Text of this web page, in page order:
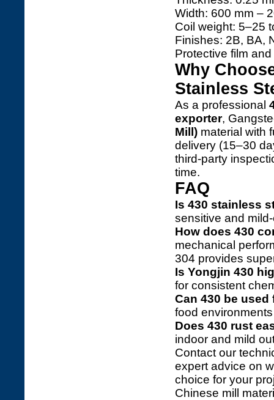
Width: 600 mm –
Coil weight: 5–25
Finishes: 2B, BA,
Protective film
Why
Stainless
As a professional
exporter,
Mill) material with
delivery (15–30
third-party
time.
FAQ
Is 430 stainless
sensitive and
How does 430
mechanical
304 provides
Is Yongjin 430
for consistent
Can 430 be
food
Does 430 rust
indoor and mild
Contact our
expert advice on
choice for your
Chinese mill